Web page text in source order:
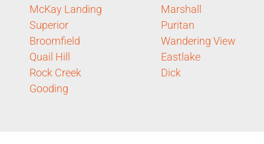
McKay Landing
Superior
Broomfield
Quail Hill
Rock Creek
Gooding
Marshall
Puritan
Wandering View
Eastlake
Dick